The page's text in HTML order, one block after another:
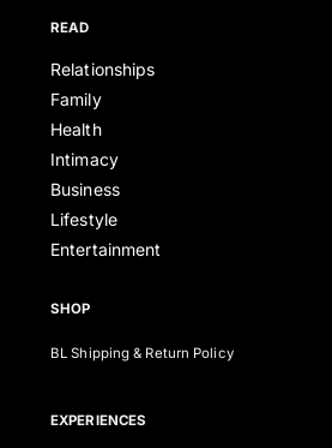
READ
Relationships
Family
Health
Intimacy
Business
Lifestyle
Entertainment
SHOP
BL Shipping & Return Policy
EXPERIENCES